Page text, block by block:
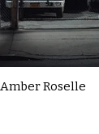
Amber Roselle